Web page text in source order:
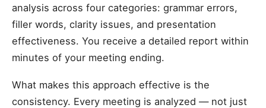
analysis across four categories: grammar errors,
filler words, clarity issues, and presentation
effectiveness. You receive a detailed report within
minutes of your meeting ending.
What makes this approach effective is the
consistency. Every meeting is analyzed — not just